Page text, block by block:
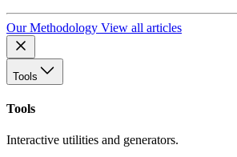
Our Methodology View all articles
Tools
Tools
Interactive utilities and generators.